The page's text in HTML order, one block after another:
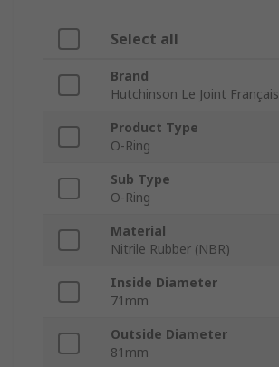
Select all
Brand
Hutchinson Le Joint Français
Product Type
O-Ring
Sub Type
O-Ring
Material
Nitrile Rubber (NBR)
Inside Diameter
71mm
Outside Diameter
81mm